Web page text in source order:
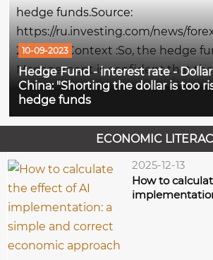
sector stocks, writes...
hedge funds.Source:
https://ru.investing.com/news/
2290295 Context :So, the hedge
Management is confident that the
continue to grow, since the
United States is still elevated, and
fund expects that the...
10-09-2023
Hedge Fund - interest rate -
China: "Shorting the dollar is too
hedge funds
ECONOMIC
2025-12-13
How to